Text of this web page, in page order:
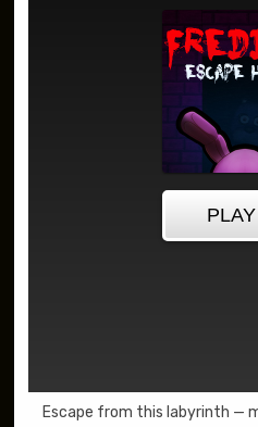
Escape from this labyrinth —